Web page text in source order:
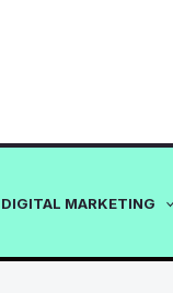
DIGITAL MARKETING